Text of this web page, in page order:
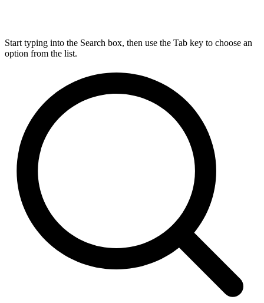
Start typing into the Search box, then use the Tab key to choose an
option from the list.